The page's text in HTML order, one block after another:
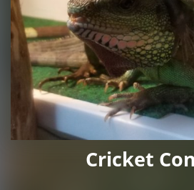
Cricket